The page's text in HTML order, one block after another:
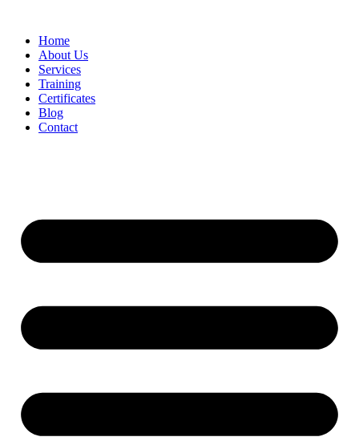
Home
About Us
Services
Training
Certificates
Blog
Contact